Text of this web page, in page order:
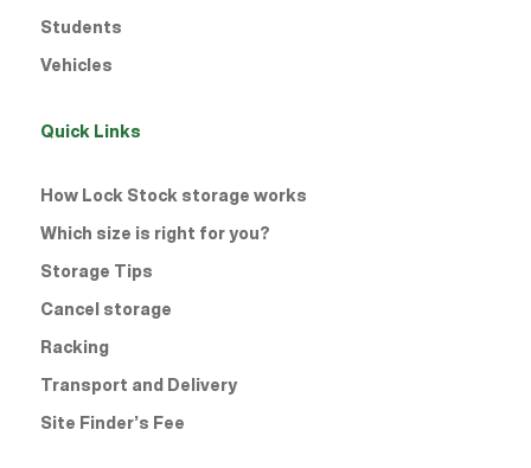
Students
Vehicles
Quick Links
How Lock Stock storage works
Which size is right for you?
Storage Tips
Cancel storage
Racking
Transport and Delivery
Site Finder’s Fee